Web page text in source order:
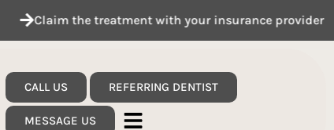
the treatment with your insurance provider
CALL US REFERRING DENTIST
MESSAGE US